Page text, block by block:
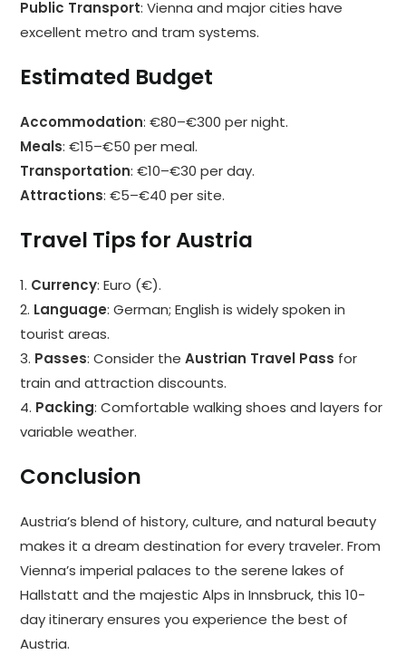
Public Transport: Vienna and major cities have
excellent metro and tram systems.
Estimated Budget
Accommodation: €80–€300 per night.
Meals: €15–€50 per meal.
Transportation: €10–€30 per day.
Attractions: €5–€40 per site.
Travel Tips for Austria
1. Currency: Euro (€).
2. Language: German; English is widely spoken in
tourist areas.
3. Passes: Consider theAustrian Travel Pass for
train and attraction discounts.
4. Packing: Comfortable walking shoes and layers for
variable weather.
Conclusion
Austria’s blend of history, culture, and natural beauty
makes it a dream destination for every traveler. From
Vienna’s imperial palaces to the serene lakes of
Hallstatt and the majestic Alps in Innsbruck, this 10-
day itinerary ensures you experience the best of
Austria.